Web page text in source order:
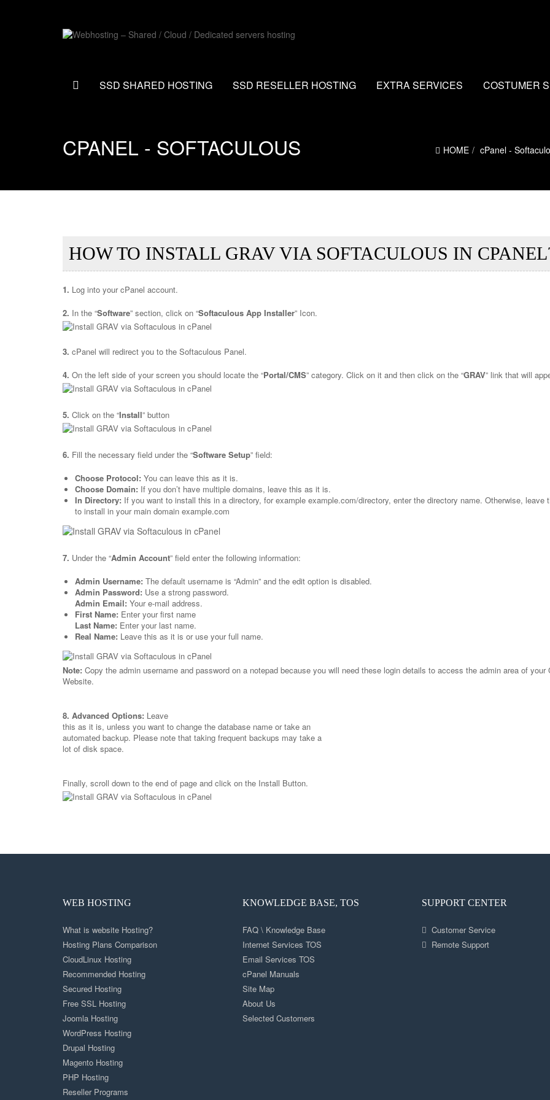
SSD SHARED HOSTING SSD RESELLER HOSTING EXTRA SERVICES COSTUMER
CPANEL - SOFTACULOUS HOME cPanel -
HOW TO INSTALL GRAV VIA SOFTACULOUS IN
1. Log into your cPanel account.
2. In the “Software” section, click on “Softaculous App Installer” Icon.
3. cPanel will redirect you to the Softaculous Panel.
4. On the left side of your screen you should locate the “Portal/CMS” category. Click on it and then click on the “GRAV” link that will
5. Click on the “Install” button
6. Fill the necessary field under the “Software Setup” field:
Choose Protocol: You can leave this as it is.
Choose Domain: If you don’t have multiple domains, leave this as it is.
In Directory: If you want to install this in a directory, for example example.com/directory, enter the directory name. Otherwise, leave
to install in your main domain example.com
7. Under the “Admin Account” field enter the following information:
Admin Username: The default username is “Admin” and the edit option is disabled.
Admin Password: Use a strong password.
Admin Email: Your e-mail address.
First Name: Enter your first name
Last Name: Enter your last name.
Real Name: Leave this as it is or use your full name.
Note: Copy the admin username and password on a notepad because you will need these login details to access the admin area of your
Website.
8. Advanced Options: Leave
this as it is, unless you want to change the database name or take an
automated backup. Please note that taking frequent backups may take a
lot of disk space.
Finally, scroll down to the end of page and click on the Install Button.
WEB HOSTING
What is website Hosting?
Hosting Plans Comparison
CloudLinux Hosting
Recommended Hosting
Secured Hosting
Free SSL Hosting
Joomla Hosting
WordPress Hosting
Drupal Hosting
Magento Hosting
PHP Hosting
Reseller Programs
KNOWLEDGE BASE, TOS
FAQ \ Knowledge Base
Internet Services TOS
Email Services TOS
cPanel Manuals
Site Map
About Us
Selected Customers
SUPPORT CENTER
Customer Service
Remote Support